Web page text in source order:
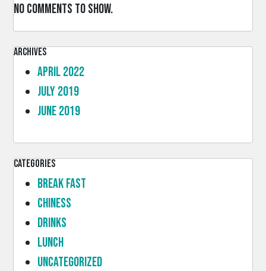
No comments to show.
Archives
April 2022
July 2019
June 2019
Categories
Break Fast
Chiness
Drinks
lunch
Uncategorized